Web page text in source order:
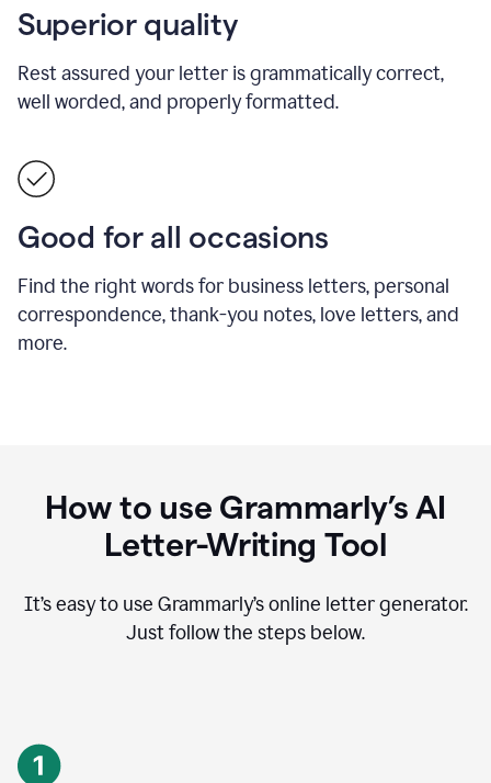
Superior quality
Rest assured your letter is grammatically correct,
well worded, and properly formatted.
Good for all occasions
Find the right words for business letters, personal
correspondence, thank-you notes, love letters, and
more.
How to use Grammarly’s AI
Letter-Writing Tool
It’s easy to use Grammarly’s online letter generator.
Just follow the steps below.